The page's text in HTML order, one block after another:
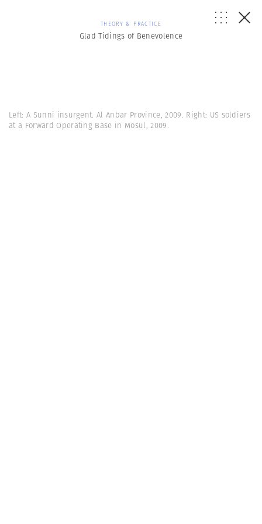
THEORY & PRACTICE
Glad Tidings of Benevolence
Left: A Sunni insurgent. Al Anbar Province, 2009. Right: US soldiers
at a Forward Operating Base in Mosul, 2009.